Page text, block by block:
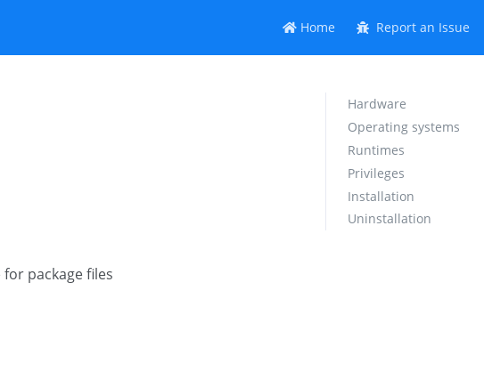
Home Report an Issue
Hardware
Operating systems
Runtimes
Privileges
Installation
Uninstallation
package files